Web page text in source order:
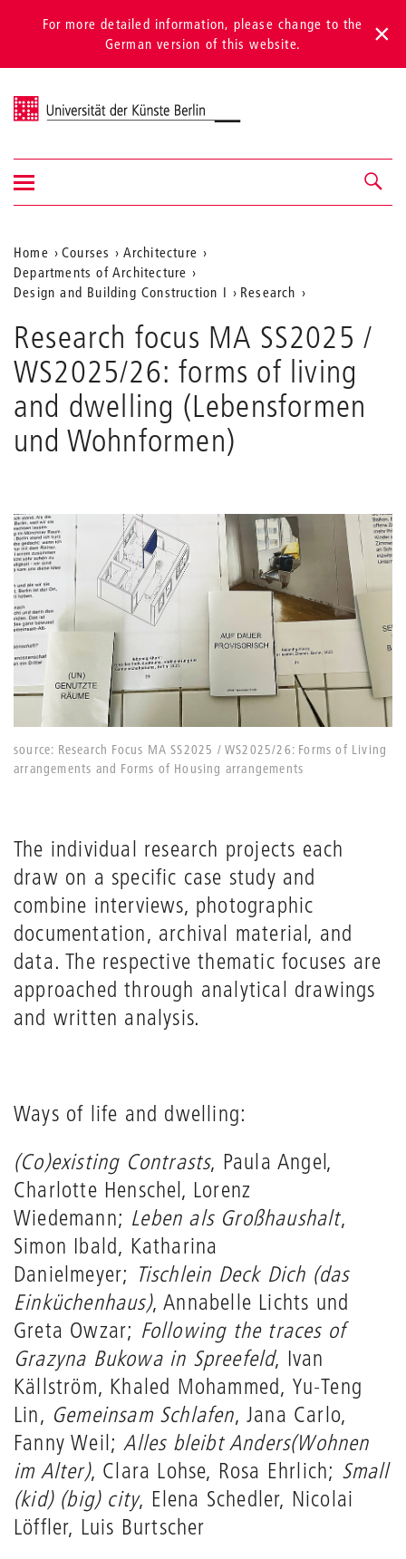
For more detailed information, please change to the
German version of this website.
Universität der Künste Berlin
Navigation &
search
Show/hide
navigation
Aktuelle
Position
der
Webseite
Home Courses
Architecture
Departments of Architecture
Design and Building Construction I
Research
of
Living
and
Dwelling
Research focus MA SS2025 /
WS2025/26: forms of living
and dwelling (Lebensformen
und Wohnformen)
source: Research Focus MA SS2025 / WS2025/26: Forms of Living
arrangements and Forms of Housing arrangements
The individual research projects each
draw on a specific case study and
combine interviews, photographic
documentation, archival material, and
data. The respective thematic focuses are
approached through analytical drawings
and written analysis.
Ways of life and dwelling:
(Co)existing Contrasts, Paula Angel,
Charlotte Henschel, Lorenz
Wiedemann; Leben als Großhaushalt,
Simon Ibald, Katharina
Danielmeyer; Tischlein Deck Dich (das
Einküchenhaus), Annabelle Lichts und
Greta Owzar; Following the traces of
Grazyna Bukowa in Spreefeld, Ivan
Källström, Khaled Mohammed, Yu-Teng
Lin, Gemeinsam Schlafen, Jana Carlo,
Fanny Weil;Alles bleibt Anders(Wohnen
im Alter), Clara Lohse, Rosa Ehrlich; Small
(kid) (big) city, Elena Schedler, Nicolai
Löffler, Luis Burtscher